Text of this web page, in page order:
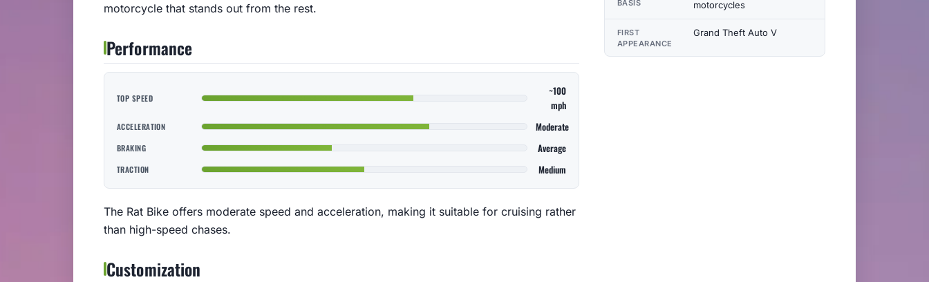
motorcycle that stands out from the rest.
Performance
TOP SPEED
~100
mph
ACCELERATION Moderate
BRAKING Average
TRACTION Medium
The Rat Bike offers moderate speed and acceleration, making it suitable for cruising rather
than high-speed chases.
Customization
BASIS
motorcycles
FIRST
APPEARANCE
Grand Theft Auto V